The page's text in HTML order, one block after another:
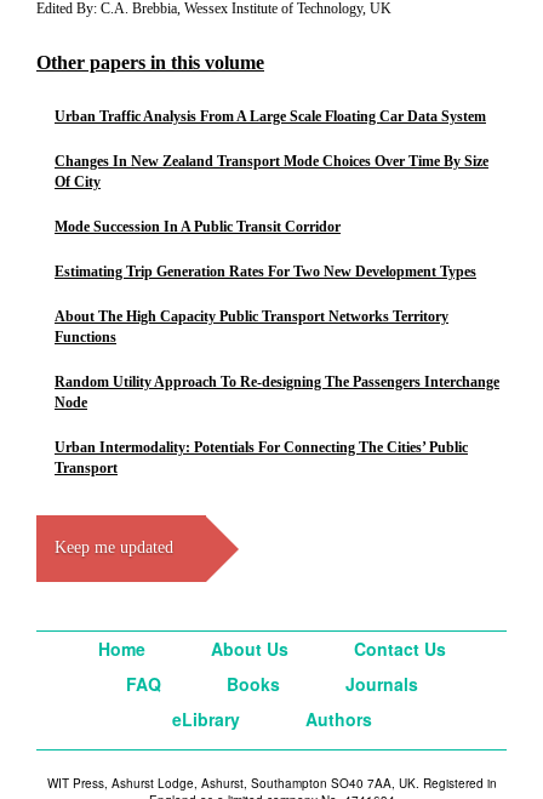
Edited By: C.A. Brebbia, Wessex Institute of Technology, UK
Other papers in this volume
Urban Traffic Analysis From A Large Scale Floating Car Data System
Changes In New Zealand Transport Mode Choices Over Time By Size
Of City
Mode Succession In A Public Transit Corridor
Estimating Trip Generation Rates For Two New Development Types
About The High Capacity Public Transport Networks Territory
Functions
Random Utility Approach To Re-designing The Passengers Interchange
Node
Urban Intermodality: Potentials For Connecting The Cities’ Public
Transport
Keep me updated
Home About Us
Contact Us
FAQ
Books
Journals
eLibrary
Authors
WIT Press, Ashurst Lodge, Ashurst, Southampton SO40 7AA, UK. Registered in